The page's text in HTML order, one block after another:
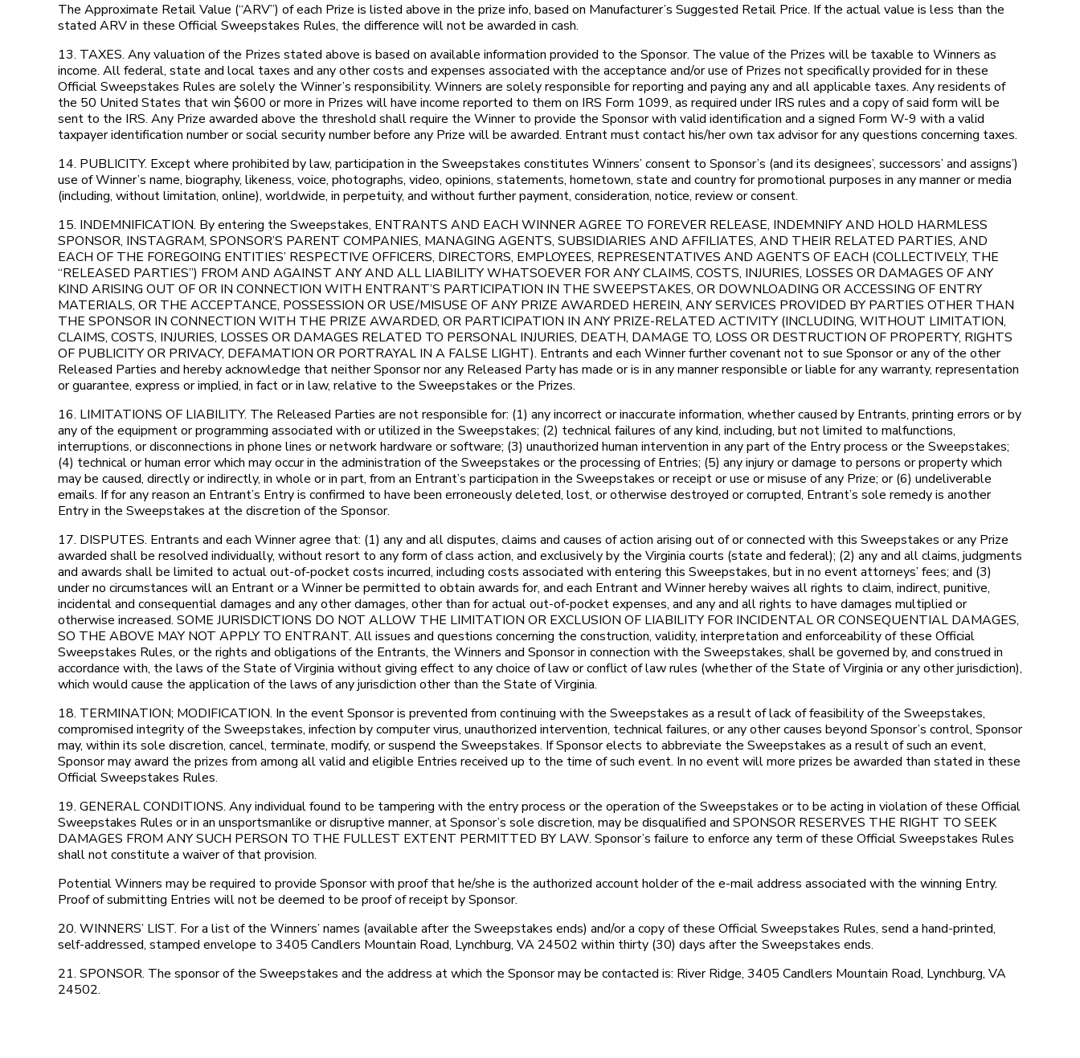
The Approximate Retail Value (“ARV”) of each Prize is listed above in the prize info, based on Manufacturer’s Suggested Retail Price. If the actual value is less than the
stated ARV in these Official Sweepstakes Rules, the difference will not be awarded in cash.
13. TAXES. Any valuation of the Prizes stated above is based on available information provided to the Sponsor. The value of the Prizes will be taxable to Winners as
income. All federal, state and local taxes and any other costs and expenses associated with the acceptance and/or use of Prizes not specifically provided for in these
Official Sweepstakes Rules are solely the Winner’s responsibility. Winners are solely responsible for reporting and paying any and all applicable taxes. Any residents of
the 50 United States that win $600 or more in Prizes will have income reported to them on IRS Form 1099, as required under IRS rules and a copy of said form will be
sent to the IRS. Any Prize awarded above the threshold shall require the Winner to provide the Sponsor with valid identification and a signed Form W-9 with a valid
taxpayer identification number or social security number before any Prize will be awarded. Entrant must contact his/her own tax advisor for any questions concerning taxes.
14. PUBLICITY. Except where prohibited by law, participation in the Sweepstakes constitutes Winners’ consent to Sponsor’s (and its designees’, successors’ and assigns’)
use of Winner’s name, biography, likeness, voice, photographs, video, opinions, statements, hometown, state and country for promotional purposes in any manner or media
(including, without limitation, online), worldwide, in perpetuity, and without further payment, consideration, notice, review or consent.
15. INDEMNIFICATION. By entering the Sweepstakes, ENTRANTS AND EACH WINNER AGREE TO FOREVER RELEASE, INDEMNIFY AND HOLD HARMLESS
SPONSOR, INSTAGRAM, SPONSOR’S PARENT COMPANIES, MANAGING AGENTS, SUBSIDIARIES AND AFFILIATES, AND THEIR RELATED PARTIES, AND
EACH OF THE FOREGOING ENTITIES’ RESPECTIVE OFFICERS, DIRECTORS, EMPLOYEES, REPRESENTATIVES AND AGENTS OF EACH (COLLECTIVELY, THE
“RELEASED PARTIES”) FROM AND AGAINST ANY AND ALL LIABILITY WHATSOEVER FOR ANY CLAIMS, COSTS, INJURIES, LOSSES OR DAMAGES OF ANY
KIND ARISING OUT OF OR IN CONNECTION WITH ENTRANT’S PARTICIPATION IN THE SWEEPSTAKES, OR DOWNLOADING OR ACCESSING OF ENTRY
MATERIALS, OR THE ACCEPTANCE, POSSESSION OR USE/MISUSE OF ANY PRIZE AWARDED HEREIN, ANY SERVICES PROVIDED BY PARTIES OTHER THAN
THE SPONSOR IN CONNECTION WITH THE PRIZE AWARDED, OR PARTICIPATION IN ANY PRIZE-RELATED ACTIVITY (INCLUDING, WITHOUT LIMITATION,
CLAIMS, COSTS, INJURIES, LOSSES OR DAMAGES RELATED TO PERSONAL INJURIES, DEATH, DAMAGE TO, LOSS OR DESTRUCTION OF PROPERTY, RIGHTS
OF PUBLICITY OR PRIVACY, DEFAMATION OR PORTRAYAL IN A FALSE LIGHT). Entrants and each Winner further covenant not to sue Sponsor or any of the other
Released Parties and hereby acknowledge that neither Sponsor nor any Released Party has made or is in any manner responsible or liable for any warranty, representation
or guarantee, express or implied, in fact or in law, relative to the Sweepstakes or the Prizes.
16. LIMITATIONS OF LIABILITY. The Released Parties are not responsible for: (1) any incorrect or inaccurate information, whether caused by Entrants, printing errors or by
any of the equipment or programming associated with or utilized in the Sweepstakes; (2) technical failures of any kind, including, but not limited to malfunctions,
interruptions, or disconnections in phone lines or network hardware or software; (3) unauthorized human intervention in any part of the Entry process or the Sweepstakes;
(4) technical or human error which may occur in the administration of the Sweepstakes or the processing of Entries; (5) any injury or damage to persons or property which
may be caused, directly or indirectly, in whole or in part, from an Entrant’s participation in the Sweepstakes or receipt or use or misuse of any Prize; or (6) undeliverable
emails. If for any reason an Entrant’s Entry is confirmed to have been erroneously deleted, lost, or otherwise destroyed or corrupted, Entrant’s sole remedy is another
Entry in the Sweepstakes at the discretion of the Sponsor.
17. DISPUTES. Entrants and each Winner agree that: (1) any and all disputes, claims and causes of action arising out of or connected with this Sweepstakes or any Prize
awarded shall be resolved individually, without resort to any form of class action, and exclusively by the Virginia courts (state and federal); (2) any and all claims, judgments
and awards shall be limited to actual out-of-pocket costs incurred, including costs associated with entering this Sweepstakes, but in no event attorneys’ fees; and (3)
under no circumstances will an Entrant or a Winner be permitted to obtain awards for, and each Entrant and Winner hereby waives all rights to claim, indirect, punitive,
incidental and consequential damages and any other damages, other than for actual out-of-pocket expenses, and any and all rights to have damages multiplied or
otherwise increased. SOME JURISDICTIONS DO NOT ALLOW THE LIMITATION OR EXCLUSION OF LIABILITY FOR INCIDENTAL OR CONSEQUENTIAL DAMAGES,
SO THE ABOVE MAY NOT APPLY TO ENTRANT. All issues and questions concerning the construction, validity, interpretation and enforceability of these Official
Sweepstakes Rules, or the rights and obligations of the Entrants, the Winners and Sponsor in connection with the Sweepstakes, shall be governed by, and construed in
accordance with, the laws of the State of Virginia without giving effect to any choice of law or conflict of law rules (whether of the State of Virginia or any other jurisdiction),
which would cause the application of the laws of any jurisdiction other than the State of Virginia.
18. TERMINATION; MODIFICATION. In the event Sponsor is prevented from continuing with the Sweepstakes as a result of lack of feasibility of the Sweepstakes,
compromised integrity of the Sweepstakes, infection by computer virus, unauthorized intervention, technical failures, or any other causes beyond Sponsor’s control, Sponsor
may, within its sole discretion, cancel, terminate, modify, or suspend the Sweepstakes. If Sponsor elects to abbreviate the Sweepstakes as a result of such an event,
Sponsor may award the prizes from among all valid and eligible Entries received up to the time of such event. In no event will more prizes be awarded than stated in these
Official Sweepstakes Rules.
19. GENERAL CONDITIONS. Any individual found to be tampering with the entry process or the operation of the Sweepstakes or to be acting in violation of these Official
Sweepstakes Rules or in an unsportsmanlike or disruptive manner, at Sponsor’s sole discretion, may be disqualified and SPONSOR RESERVES THE RIGHT TO SEEK
DAMAGES FROM ANY SUCH PERSON TO THE FULLEST EXTENT PERMITTED BY LAW. Sponsor’s failure to enforce any term of these Official Sweepstakes Rules
shall not constitute a waiver of that provision.
Potential Winners may be required to provide Sponsor with proof that he/she is the authorized account holder of the e-mail address associated with the winning Entry.
Proof of submitting Entries will not be deemed to be proof of receipt by Sponsor.
20. WINNERS’ LIST. For a list of the Winners’ names (available after the Sweepstakes ends) and/or a copy of these Official Sweepstakes Rules, send a hand-printed,
self-addressed, stamped envelope to 3405 Candlers Mountain Road, Lynchburg, VA 24502 within thirty (30) days after the Sweepstakes ends.
21. SPONSOR. The sponsor of the Sweepstakes and the address at which the Sponsor may be contacted is: River Ridge, 3405 Candlers Mountain Road, Lynchburg, VA
24502.